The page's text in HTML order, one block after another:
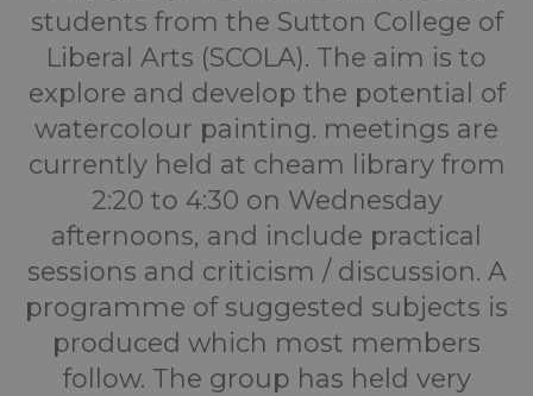
students from the Sutton College of
Liberal Arts (SCOLA). The aim is to
explore and develop the potential of
watercolour painting. meetings are
currently held at cheam library from
2:20 to 4:30 on Wednesday
afternoons, and include practical
sessions and criticism / discussion. A
programme of suggested subjects is
produced which most members
follow. The group has held very